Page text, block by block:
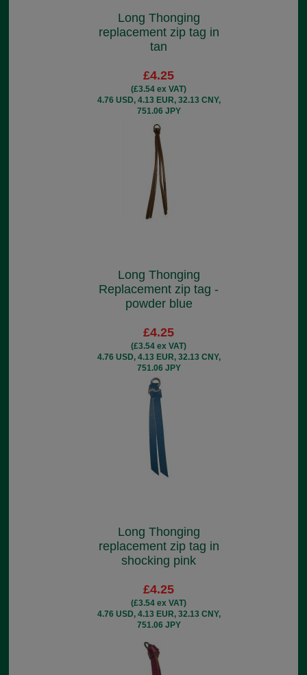
Long Thonging
replacement zip tag in
tan
£4.25
(£3.54 ex VAT)
4.76 USD, 4.13 EUR, 32.13 CNY,
751.06 JPY
Long Thonging
Replacement zip tag -
powder blue
£4.25
(£3.54 ex VAT)
4.76 USD, 4.13 EUR, 32.13 CNY,
751.06 JPY
Long Thonging
replacement zip tag in
shocking pink
£4.25
(£3.54 ex VAT)
4.76 USD, 4.13 EUR, 32.13 CNY,
751.06 JPY